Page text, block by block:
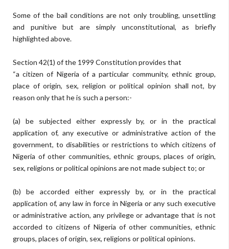
Some of the bail conditions are not only troubling, unsettling
and punitive but are simply unconstitutional, as briefly
highlighted above.
Section 42(1) of the 1999 Constitution provides that
“a citizen of Nigeria of a particular community, ethnic group,
place of origin, sex, religion or political opinion shall not, by
reason only that he is such a person:-
(a) be subjected either expressly by, or in the practical
application of, any executive or administrative action of the
government, to disabilities or restrictions to which citizens of
Nigeria of other communities, ethnic groups, places of origin,
sex, religions or political opinions are not made subject to; or
(b) be accorded either expressly by, or in the practical
application of, any law in force in Nigeria or any such executive
or administrative action, any privilege or advantage that is not
accorded to citizens of Nigeria of other communities, ethnic
groups, places of origin, sex, religions or political opinions.